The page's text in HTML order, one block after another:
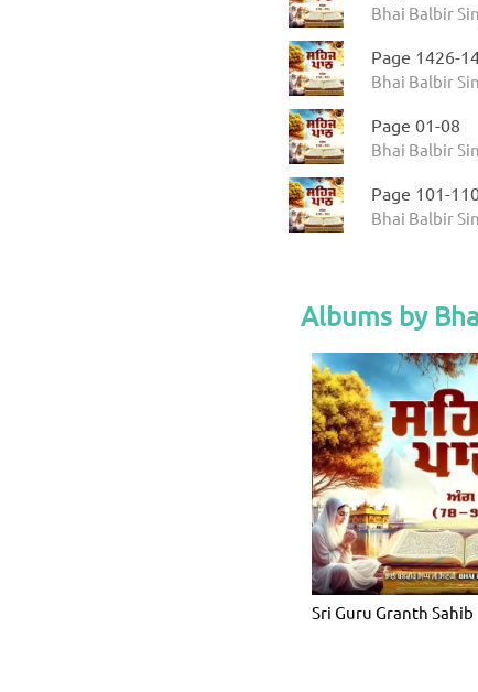
Bhai Balbir
Page 1426-
Bhai Balbir
Page 01-08
Bhai Balbir
Page 101-
Bhai Balbir
Albums by
Sri Guru Granth Sahib